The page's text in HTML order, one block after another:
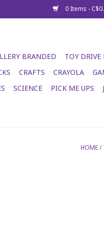
0 Items -
BRANDED
TOY DRIVE
CRAFTS CRAYOLA
SCIENCE PICK ME UPS
HOME/